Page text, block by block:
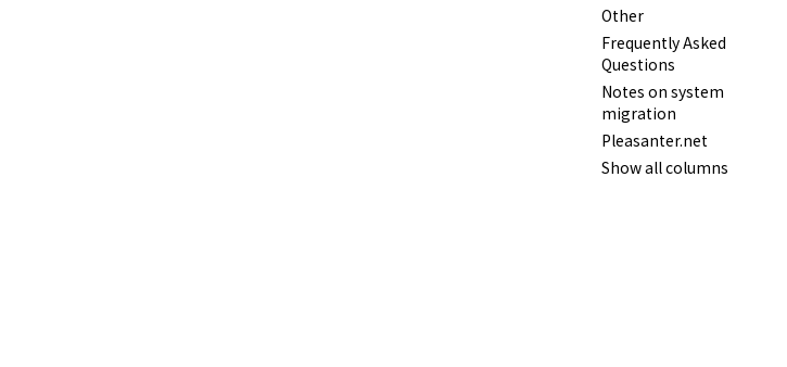
Other
Frequently Asked
Questions
Notes on system
migration
Pleasanter.net
Show all columns